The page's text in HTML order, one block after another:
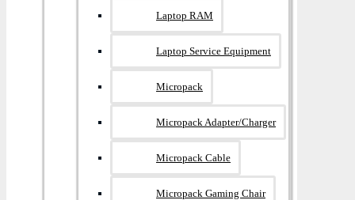
Laptop RAM
Laptop Service Equipment
Micropack
Micropack Adapter/charger
Micropack Cable
Micropack Gaming Chair